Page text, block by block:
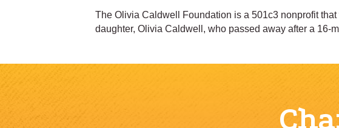
The Olivia Caldwell Foundation is a 501c3 nonprofit
daughter, Olivia Caldwell, who passed away after a 16-